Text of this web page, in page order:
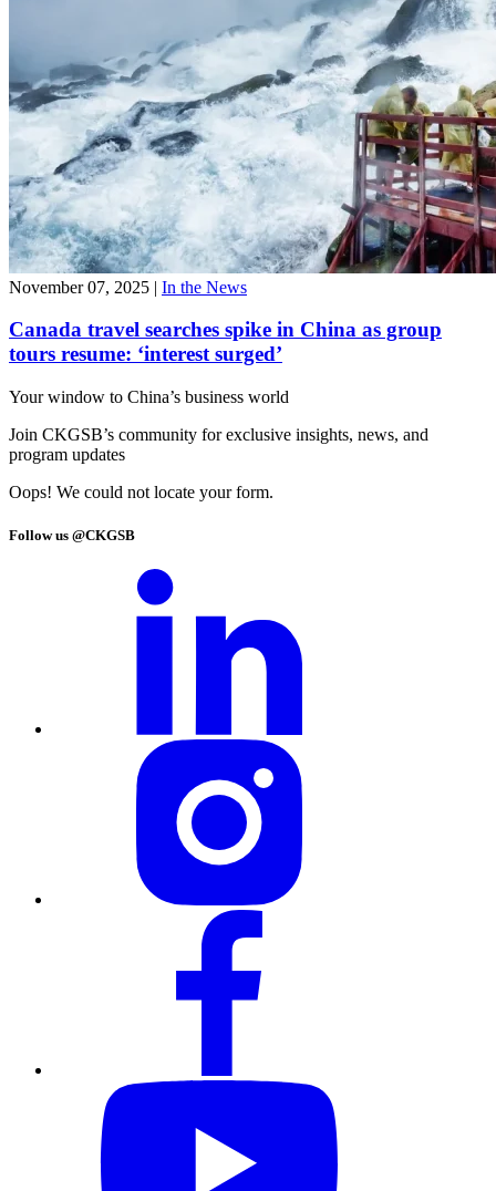
November 07, 2025 | In the News
Canada travel searches spike in China as group
tours resume: ‘interest surged’
Your window to China’s business world
Join CKGSB’s community for exclusive insights, news, and
program updates
Oops! We could not locate your form.
Follow us @CKGSB